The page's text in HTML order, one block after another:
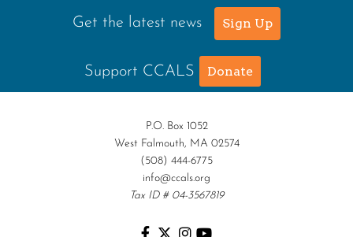
Get the latest news Sign Up
Support CCALS Donate
P.O. Box 1052
West Falmouth, MA 02574
(508) 444-6775
info@ccals.org
Tax ID # 04-3567819